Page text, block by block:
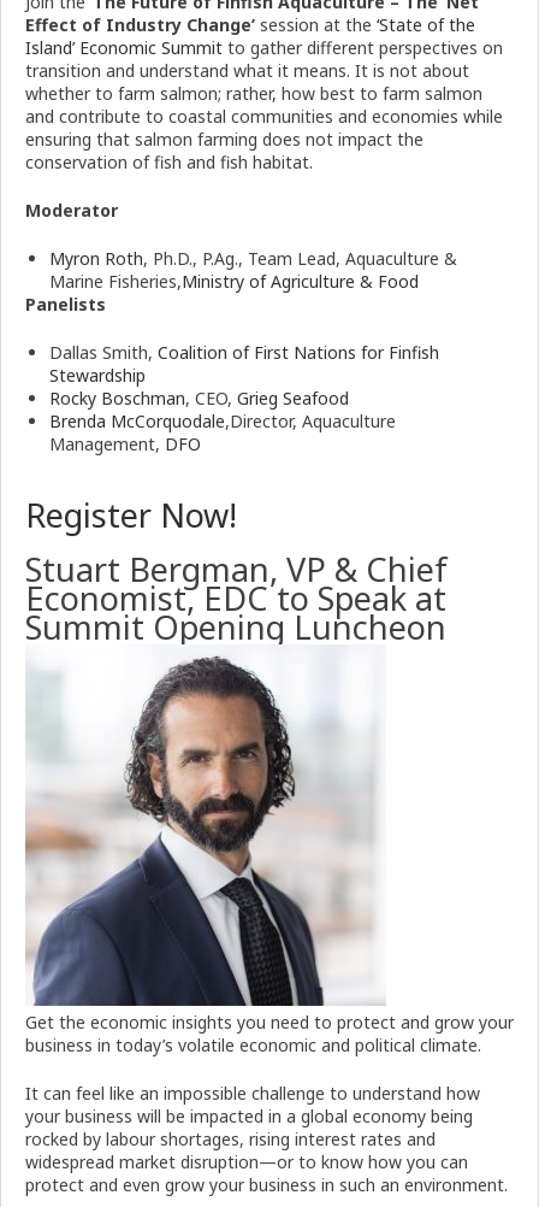
Effect of Industry Change’ session at the ‘State of the
Island’ Economic Summit to gather different perspectives on
transition and understand what it means. It is not about
whether to farm salmon; rather, how best to farm salmon
and contribute to coastal communities and economies while
ensuring that salmon farming does not impact the
conservation of fish and fish habitat.
Moderator
Myron Roth, Ph.D., P.Ag., Team Lead, Aquaculture &
Marine Fisheries,Ministry of Agriculture & Food
Panelists
Dallas Smith, Coalition of First Nations for Finfish
Stewardship
Rocky Boschman, CEO, Grieg Seafood
Brenda McCorquodale,Director, Aquaculture
Management, DFO
Register Now!
Stuart Bergman, VP & Chief
Economist, EDC to Speak at
Summit Opening Luncheon
Get the economic insights you need to protect and grow your
business in today’s volatile economic and political climate.
It can feel like an impossible challenge to understand how
your business will be impacted in a global economy being
rocked by labour shortages, rising interest rates and
widespread market disruption—or to know how you can
protect and even grow your business in such an environment.